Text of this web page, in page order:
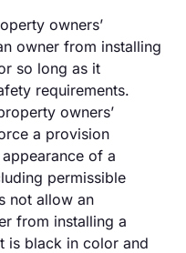
owners’
owner from installing
so long as it
requirements.
owners’
a provision
of a
permissible
not allow an
from installing a
is black in color and